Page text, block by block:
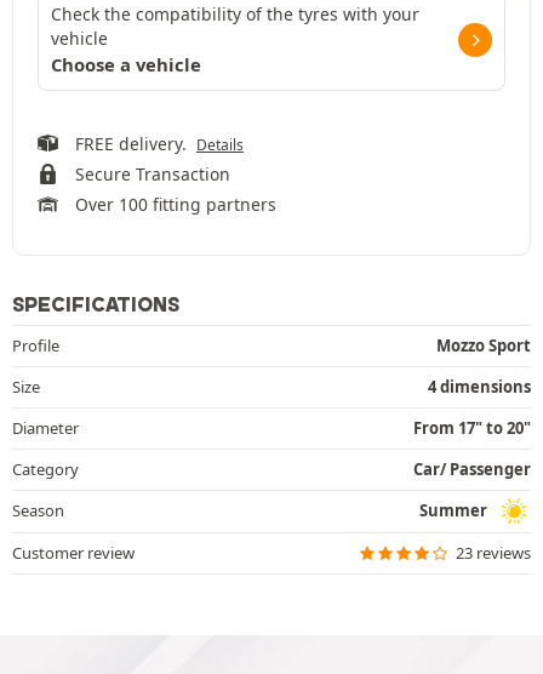
Check the compatibility of the tyres with your
vehicle
Choose a vehicle
FREE delivery. Details
Secure Transaction
Over 100 fitting partners
SPECIFICATIONS
Profile
Mozzo Sport
Size
4 dimensions
Diameter
From 17" to 20"
Category
Car/ Passenger
Season
Summer
Customer review
23 reviews